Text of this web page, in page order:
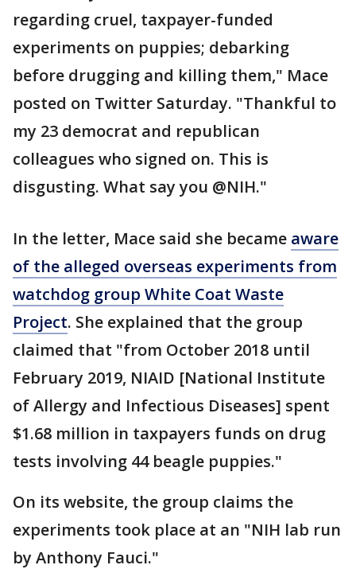
regarding cruel, taxpayer-funded
experiments on puppies; debarking
before drugging and killing them," Mace
posted on Twitter Saturday. "Thankful to
my 23 democrat and republican
colleagues who signed on. This is
disgusting. What say you @NIH."
In the letter, Mace said she became aware
of the alleged overseas experiments from
watchdog group White Coat Waste
Project. She explained that the group
claimed that "from October 2018 until
February 2019, NIAID [National Institute
of Allergy and Infectious Diseases] spent
$1.68 million in taxpayers funds on drug
tests involving 44 beagle puppies."
On its website, the group claims the
experiments took place at an "NIH lab run
by Anthony Fauci."